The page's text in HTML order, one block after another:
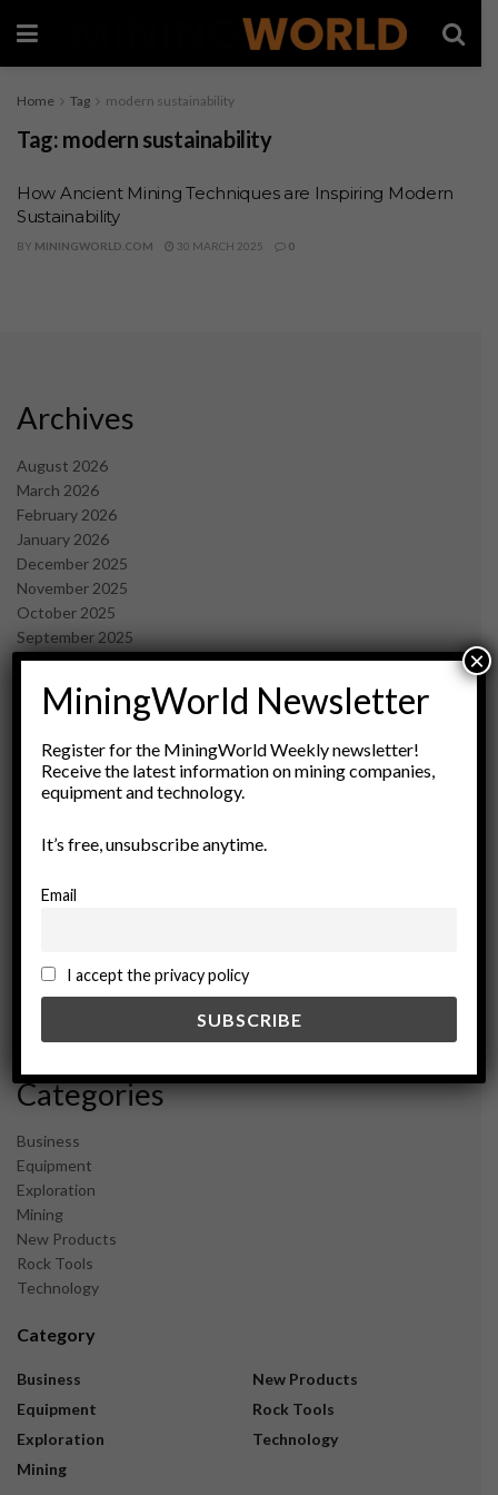
Home Tag modern sustainability
Tag: modern sustainability
How Ancient Mining Techniques are Inspiring Modern
Sustainability
BY MININGWORLD.COM 30 MARCH 2025 0
Archives
August 2026
March 2026
February 2026
January 2026
December 2025
November 2025
October 2025
September 2025
July 2025
June 2025
May 2025
March 2025
February 2025
January 2025
November 2024
September 2024
February 2024
December 2023
Categories
Business
Equipment
Exploration
Mining
New Products
Rock Tools
Technology
Category
Business
Equipment
Exploration
Mining
New Products
Rock Tools
Technology
MiningWorld Newsletter
Register for the MiningWorld Weekly newsletter!
Receive the latest information on mining companies,
equipment and technology.
It’s free, unsubscribe anytime.
Email
I accept the privacy policy
×